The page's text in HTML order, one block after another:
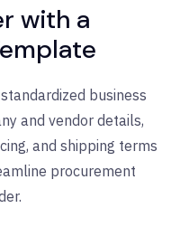
with a
business
and vendor details,
and shipping terms
procurement